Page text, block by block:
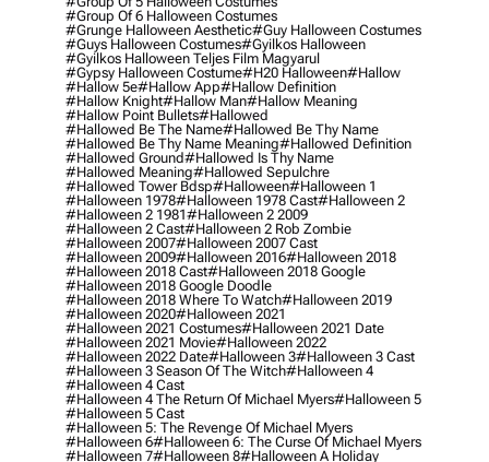
#group Of 6 Halloween Costumes
#grunge Halloween Aesthetic#guy Halloween Costumes
#guys Halloween Costumes#gyilkos Halloween
#gyilkos Halloween Teljes Film Magyarul
#gypsy Halloween Costume#h20 Halloween#hallow
#hallow 5e#hallow App#hallow Definition
#hallow Knight#hallow Man#hallow Meaning
#hallow Point Bullets#hallowed
#hallowed Be The Name#hallowed Be Thy Name
#hallowed Be Thy Name Meaning#hallowed Definition
#hallowed Ground#hallowed Is Thy Name
#hallowed Meaning#hallowed Sepulchre
#hallowed Tower Bdsp#Halloween#halloween 1
#halloween 1978#halloween 1978 Cast#halloween 2
#halloween 2 1981#halloween 2 2009
#halloween 2 Cast#halloween 2 Rob Zombie
#halloween 2007#halloween 2007 Cast
#halloween 2009#halloween 2016#halloween 2018
#halloween 2018 Cast#halloween 2018 Google
#halloween 2018 Google Doodle
#halloween 2018 Where To Watch#halloween 2019
#halloween 2020#halloween 2021
#halloween 2021 Costumes#halloween 2021 Date
#halloween 2021 Movie#halloween 2022
#halloween 2022 Date#halloween 3#halloween 3 Cast
#halloween 3 Season Of The Witch#halloween 4
#halloween 4 Cast
#halloween 4 The Return Of Michael Myers#halloween 5
#halloween 5 Cast
#halloween 5: The Revenge Of Michael Myers
#halloween 6#halloween 6: The Curse Of Michael Myers
#halloween 7#halloween 8#halloween A Holiday